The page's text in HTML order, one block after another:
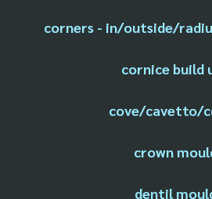
corners - in/outside/
cornice build
cove/cavetto/
crown
dentil